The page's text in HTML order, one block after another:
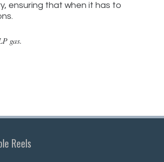
ensuring that when it has to
gas.
Reels